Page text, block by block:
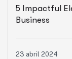
5 Impactful
Business
23 abril 2024